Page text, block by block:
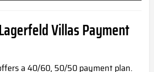
Villas Payment
a 40/60, 50/50 payment plan.